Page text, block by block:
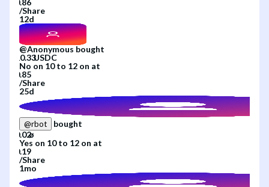
/Share
12d
@Anonymous bought
No on 10 to 12 on at
/Share
25d
@rbot
bought
Yes on 10 to 12 on at
/Share
1mo